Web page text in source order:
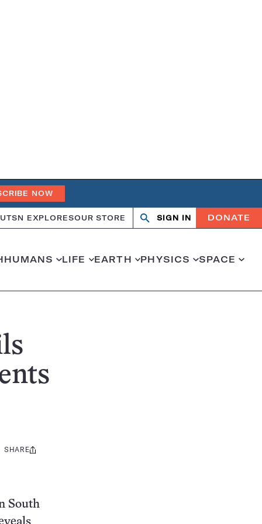
NOW
SN EXPLORESOUR STORE
OpenClose
SIGN IN DONATE
HUMANS LIFE EARTH PHYSICS SPACE
Share
SHARE
South